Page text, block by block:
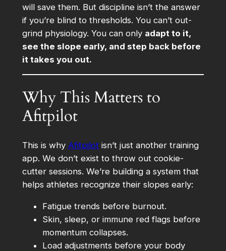
will save them. But discipline isn’t the answer
if you’re blind to thresholds. You can’t out-
grind physiology. You can only adapt to it,
see the slope early, and step back before
it takes you out.
Why This Matters to
Afitpilot
This is why Afitpilot isn’t just another training
app. We don’t exist to throw out cookie-
cutter sessions. We’re building a system that
helps athletes recognize their slopes early:
Fatigue trends before burnout.
Skin, sleep, or immune red flags before
momentum collapses.
Load adjustments before your body